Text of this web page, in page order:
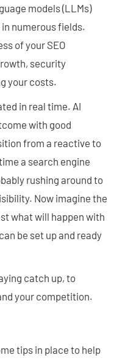
models (LLMs)
numerous fields.
of your SEO
security
your costs.
in real time. AI
with good
from a reactive to
a search engine
rushing around to
Now imagine the
what will happen with
be set up and ready
catch up, to
your competition.
tips in place to help